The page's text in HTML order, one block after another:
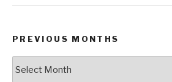
PREVIOUS MONTHS